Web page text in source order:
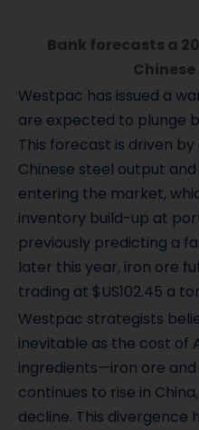
Bank forecasts a
Westpac has issued a
are expected to plunge
This forecast is driven
Chinese steel output
entering the market,
inventory build-up at
previously predicting a
later this year, iron ore
trading at $US102.45 a
Westpac strategists
inevitable as the cost of
ingredients—iron ore
continues to rise in
decline. This divergence